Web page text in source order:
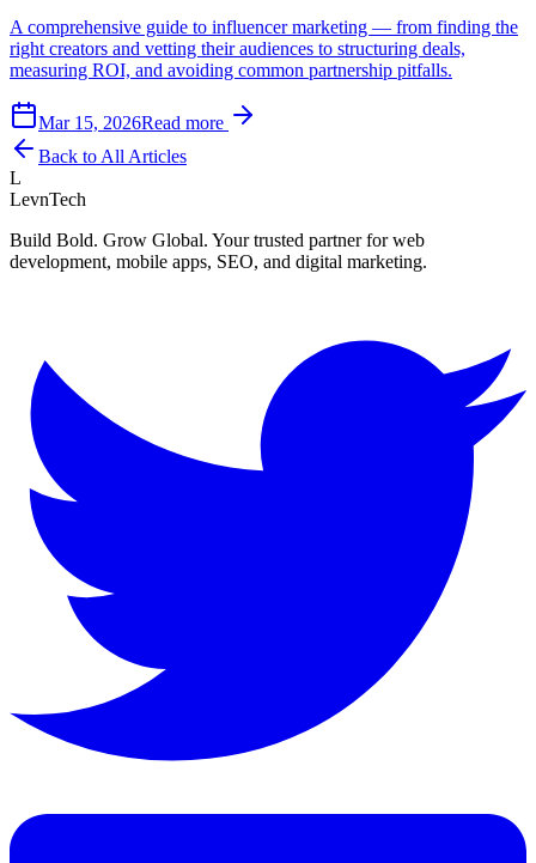
A comprehensive guide to influencer marketing — from finding the
right creators and vetting their audiences to structuring deals,
measuring ROI, and avoiding common partnership pitfalls.
Mar 15, 2026Read more
Back to All Articles
L
LevnTech
Build Bold. Grow Global. Your trusted partner for web
development, mobile apps, SEO, and digital marketing.